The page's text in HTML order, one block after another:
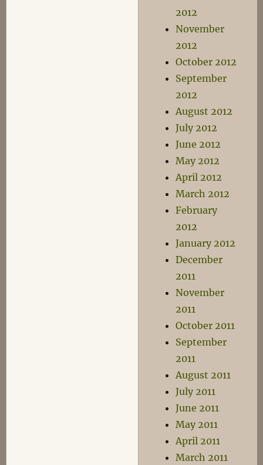
2012
November
2012
October 2012
September
2012
August 2012
July 2012
June 2012
May 2012
April 2012
March 2012
February
2012
January 2012
December
2011
November
2011
October 2011
September
2011
August 2011
July 2011
June 2011
May 2011
April 2011
March 2011